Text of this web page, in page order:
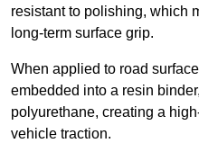
resistant to polishing, which
long-term surface grip.
When applied to road
embedded into a resin
polyurethane, creating a
vehicle traction.